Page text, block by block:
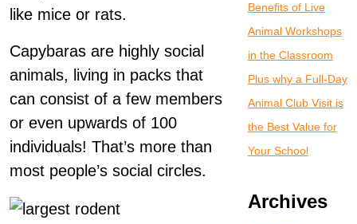
like mice or rats.
Capybaras are highly social
animals, living in packs that
can consist of a few members
or even upwards of 100
individuals! That’s more than
most people’s social circles.
Benefits of Live
Animal Workshops
in the Classroom
Plus why a Full-Day
Animal Club Visit is
the Best Value for
Your School
Archives